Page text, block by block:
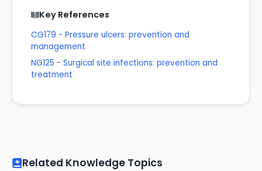
Key References
CG179 - Pressure ulcers: prevention and
management
NG125 - Surgical site infections: prevention and
treatment
Related Knowledge Topics